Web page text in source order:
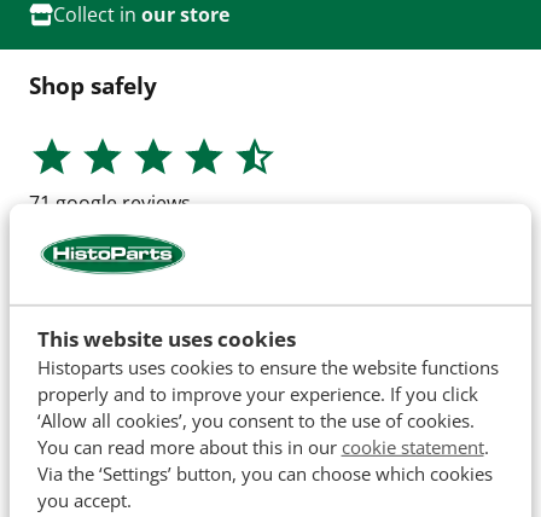
This website uses cookies
Histoparts uses cookies to ensure the website functions
properly and to improve your experience. If you click
‘Allow all cookies’, you consent to the use of cookies.
You can read more about this in our cookie statement.
Via the ‘Settings’ button, you can choose which cookies
you accept.
Collect in our store
Shop safely
71 google reviews